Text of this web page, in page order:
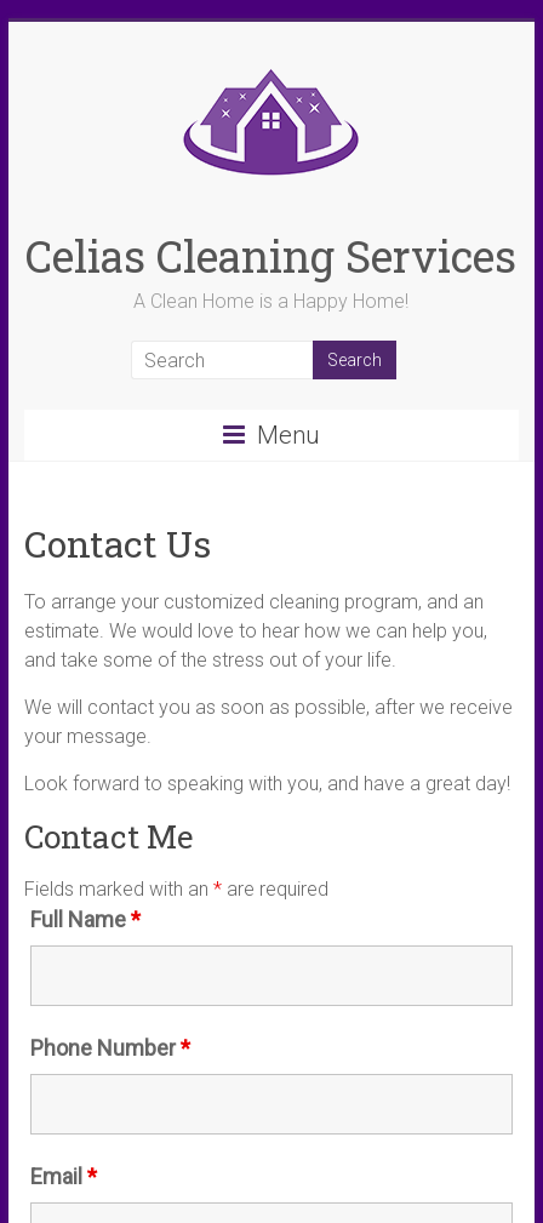
Celias Cleaning Services
A Clean Home is a Happy Home!
Menu
Contact Us
To arrange your customized cleaning program, and an
estimate. We would love to hear how we can help you,
and take some of the stress out of your life.
We will contact you as soon as possible, after we receive
your message.
Look forward to speaking with you, and have a great day!
Contact Me
Fields marked with an *are required
Full Name*
Phone Number*
Email *